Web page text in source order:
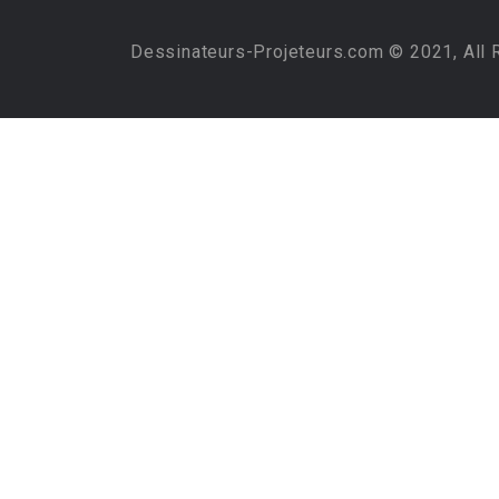
Dessinateurs-Projeteurs.com © 2021, All